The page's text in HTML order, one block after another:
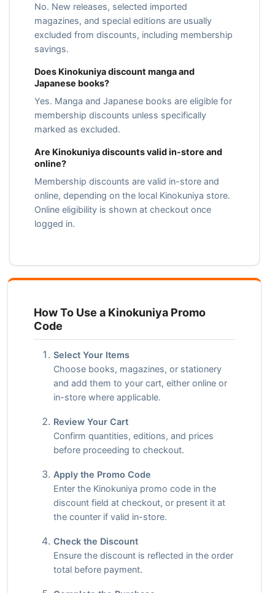
No. New releases, selected imported
magazines, and special editions are usually
excluded from discounts, including membership
savings.
Does Kinokuniya discount manga and
Japanese books?
Yes. Manga and Japanese books are eligible for
membership discounts unless specifically
marked as excluded.
Are Kinokuniya discounts valid in-store and
online?
Membership discounts are valid in-store and
online, depending on the local Kinokuniya store.
Online eligibility is shown at checkout once
logged in.
How To Use a Kinokuniya Promo
Code
Select Your Items
Choose books, magazines, or stationery
and add them to your cart, either online or
in-store where applicable.
Review Your Cart
Confirm quantities, editions, and prices
before proceeding to checkout.
Apply the Promo Code
Enter the Kinokuniya promo code in the
discount field at checkout, or present it at
the counter if valid in-store.
Check the Discount
Ensure the discount is reflected in the order
total before payment.